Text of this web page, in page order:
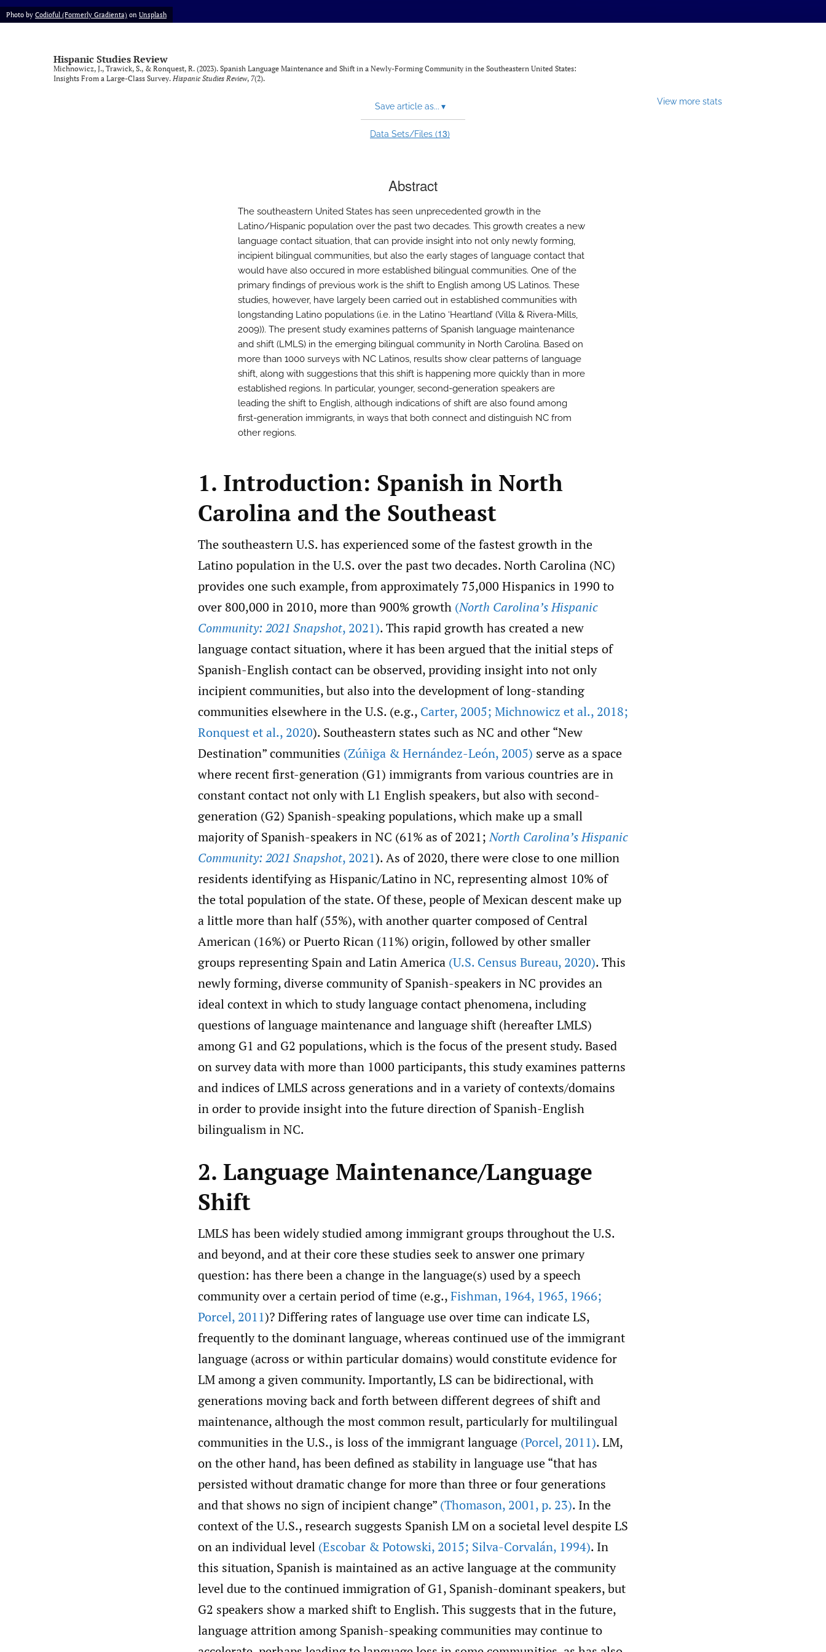
Vol. 9, Issue 1, 2025 (SLISE/SLINKI Conference)
Photo by Codioful (Formerly Gradienta) on Unsplash
Hispanic Studies Review
Michnowicz, J., Trawick, S., & Ronquest, R. (2023). Spanish Language Maintenance and Shift in a Newly-Forming Community in the Southeastern United States:
Insights From a Large-Class Survey. Hispanic Studies Review, 7(2).
Save article as... ▾
Data Sets/Files (13)
View more stats
Abstract
The southeastern United States has seen unprecedented growth in the
Latino/Hispanic population over the past two decades. This growth creates a new
language contact situation, that can provide insight into not only newly forming,
incipient bilingual communities, but also the early stages of language contact that
would have also occured in more established bilingual communities. One of the
primary findings of previous work is the shift to English among US Latinos. These
studies, however, have largely been carried out in established communities with
longstanding Latino populations (i.e. in the Latino ‘Heartland’ (Villa & Rivera-Mills,
2009)). The present study examines patterns of Spanish language maintenance
and shift (LMLS) in the emerging bilingual community in North Carolina. Based on
more than 1000 surveys with NC Latinos, results show clear patterns of language
shift, along with suggestions that this shift is happening more quickly than in more
established regions. In particular, younger, second-generation speakers are
leading the shift to English, although indications of shift are also found among
first-generation immigrants, in ways that both connect and distinguish NC from
other regions.
1. Introduction: Spanish in North
Carolina and the Southeast
The southeastern U.S. has experienced some of the fastest growth in the
Latino population in the U.S. over the past two decades. North Carolina (NC)
provides one such example, from approximately 75,000 Hispanics in 1990 to
over 800,000 in 2010, more than 900% growth (North Carolina’s Hispanic
Community: 2021 Snapshot, 2021). This rapid growth has created a new
language contact situation, where it has been argued that the initial steps of
Spanish-English contact can be observed, providing insight into not only
incipient communities, but also into the development of long-standing
communities elsewhere in the U.S. (e.g., Carter, 2005; Michnowicz et al., 2018;
Ronquest et al., 2020). Southeastern states such as NC and other “New
Destination” communities (Zúñiga & Hernández-León, 2005) serve as a space
where recent first-generation (G1) immigrants from various countries are in
constant contact not only with L1 English speakers, but also with second-
generation (G2) Spanish-speaking populations, which make up a small
majority of Spanish-speakers in NC (61% as of 2021;North Carolina’s Hispanic
Community: 2021 Snapshot, 2021). As of 2020, there were close to one million
residents identifying as Hispanic/Latino in NC, representing almost 10% of
the total population of the state. Of these, people of Mexican descent make up
a little more than half (55%), with another quarter composed of Central
American (16%) or Puerto Rican (11%) origin, followed by other smaller
groups representing Spain and Latin America (U.S. Census Bureau, 2020). This
newly forming, diverse community of Spanish-speakers in NC provides an
ideal context in which to study language contact phenomena, including
questions of language maintenance and language shift (hereafter LMLS)
among G1 and G2 populations, which is the focus of the present study. Based
on survey data with more than 1000 participants, this study examines patterns
and indices of LMLS across generations and in a variety of contexts/domains
in order to provide insight into the future direction of Spanish-English
bilingualism in NC.
2. Language Maintenance/Language
Shift
LMLS has been widely studied among immigrant groups throughout the U.S.
and beyond, and at their core these studies seek to answer one primary
question: has there been a change in the language(s) used by a speech
community over a certain period of time (e.g.,Fishman, 1964, 1965, 1966;
Porcel, 2011)? Differing rates of language use over time can indicate LS,
frequently to the dominant language, whereas continued use of the immigrant
language (across or within particular domains) would constitute evidence for
LM among a given community. Importantly, LS can be bidirectional, with
generations moving back and forth between different degrees of shift and
maintenance, although the most common result, particularly for multilingual
communities in the U.S., is loss of the immigrant language (Porcel, 2011). LM,
on the other hand, has been defined as stability in language use “that has
persisted without dramatic change for more than three or four generations
and that shows no sign of incipient change” (Thomason, 2001,p. 23). In the
context of the U.S., research suggests Spanish LM on a societal level despite LS
on an individual level (Escobar & Potowski, 2015; Silva-Corvalán, 1994). In
this situation, Spanish is maintained as an active language at the community
level due to the continued immigration of G1, Spanish-dominant speakers, but
G2 speakers show a marked shift to English. This suggests that in the future,
language attrition among Spanish-speaking communities may continue to